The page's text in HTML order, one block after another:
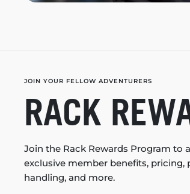
JOIN YOUR FELLOW ADVENTURERS
RACK
Join the Rack Rewards Program to
exclusive member benefits, pricing,
handling, and more.